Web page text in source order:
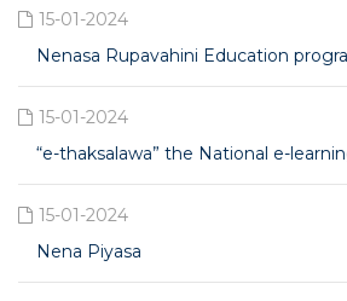
15-01-2024
Nenasa Rupavahini Education
15-01-2024
“e-thaksalawa” the National e-
15-01-2024
Nena Piyasa